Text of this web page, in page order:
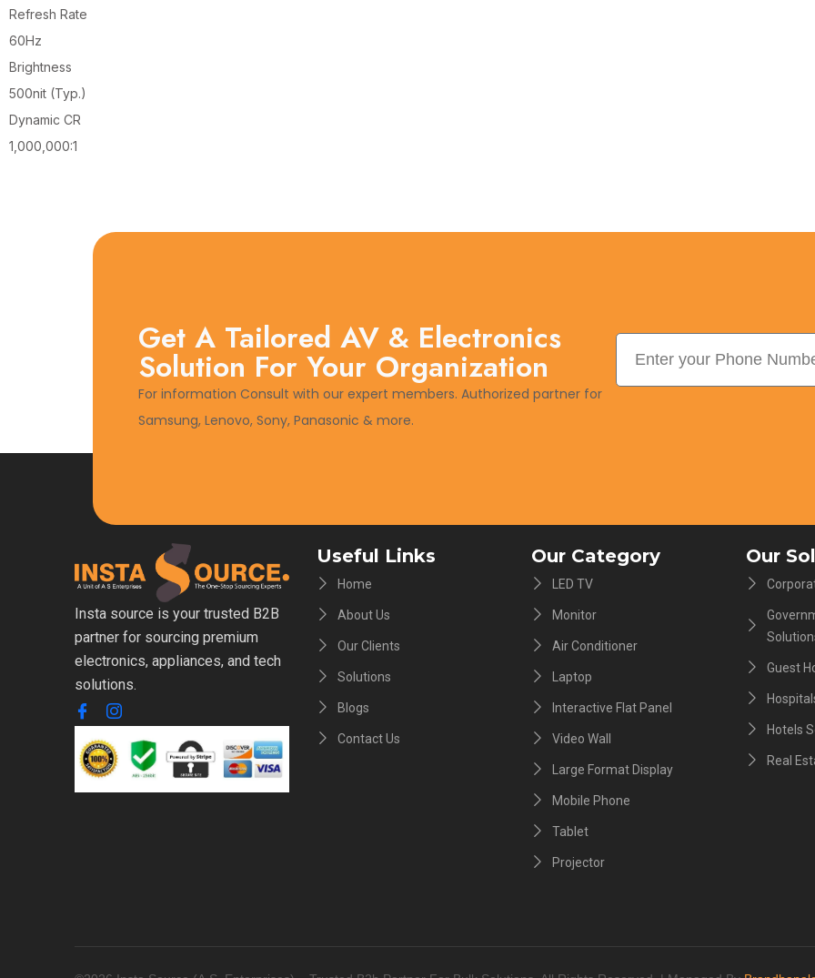
Refresh Rate
60Hz
Brightness
500nit (Typ.)
Dynamic CR
1,000,000:1
Get A Tailored AV & Electronics
Solution For Your Organization
For information Consult with our expert members. Authorized partner for
Samsung, Lenovo, Sony, Panasonic & more.
Insta source is your trusted B2B
partner for sourcing premium
electronics, appliances, and tech
solutions.
Useful Links
Home
About Us
Our Clients
Solutions
Blogs
Contact Us
Our Category
LED TV
Monitor
Air Conditioner
Laptop
Interactive Flat Panel
Video Wall
Large Format Display
Mobile Phone
Tablet
Projector
Our
Guest
Hotels
Real